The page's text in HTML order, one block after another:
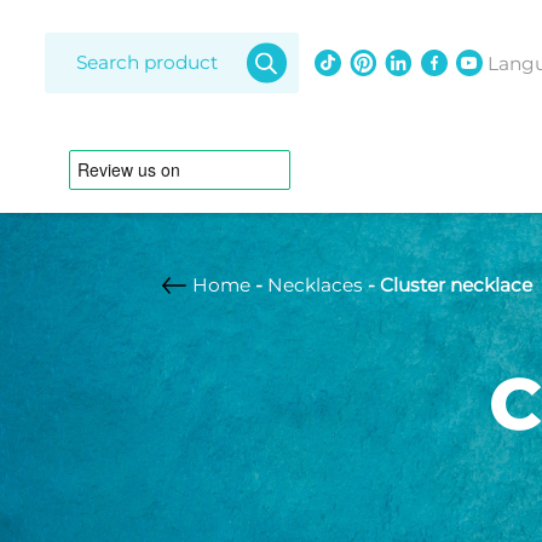
search
Bracelets
Adjustable strap
Anklet
Australian pearl
Braided leather
strap
Customizable
Freshwater pearl
Lapis
Opal
South
Home - Necklaces- Cluster necklace